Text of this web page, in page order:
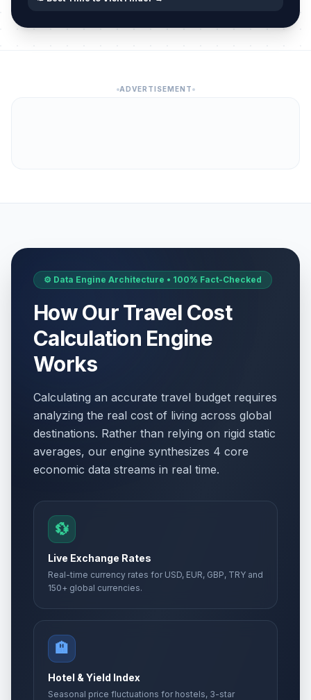
ADVERTISEMENT
⚙️ Data Engine Architecture • 100% Fact-Checked
How Our Travel Cost
Calculation Engine
Works
Calculating an accurate travel budget requires
analyzing the real cost of living across global
destinations. Rather than relying on rigid static
averages, our engine synthesizes 4 core
economic data streams in real time.
💱
Live Exchange Rates
Real-time currency rates for USD, EUR, GBP, TRY and
150+ global currencies.
🏨
Hotel & Yield Index
Seasonal price fluctuations for hostels, 3-star